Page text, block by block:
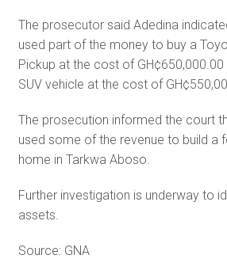
The prosecutor said Adedina
used part of the money to buy a
Pickup at the cost of GH¢650,000.00
SUV vehicle at the cost of
The prosecution informed the court
used some of the revenue to build a
home in Tarkwa Aboso.
Further investigation is underway to
assets.
Source: GNA